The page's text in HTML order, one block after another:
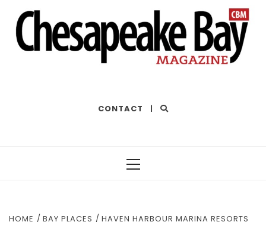
CONTACT |
HOME BAY PLACES HAVEN HARBOUR MARINA RESORTS